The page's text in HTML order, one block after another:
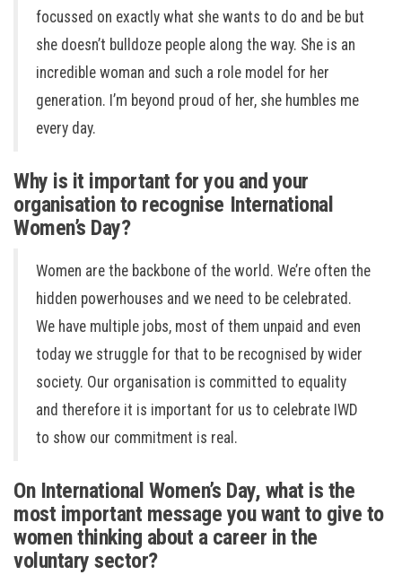
focussed on exactly what she wants to do and be but
she doesn’t bulldoze people along the way. She is an
incredible woman and such a role model for her
generation. I’m beyond proud of her, she humbles me
every day.
Why is it important for you and your
organisation to recognise International
Women’s Day?
Women are the backbone of the world. We’re often the
hidden powerhouses and we need to be celebrated.
We have multiple jobs, most of them unpaid and even
today we struggle for that to be recognised by wider
society. Our organisation is committed to equality
and therefore it is important for us to celebrate IWD
to show our commitment is real.
On International Women’s Day, what is the
most important message you want to give to
women thinking about a career in the
voluntary sector?